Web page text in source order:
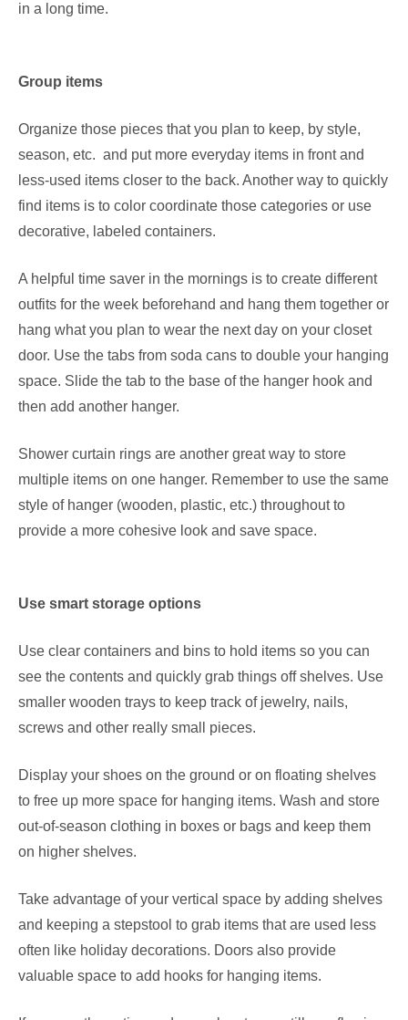
in a long time.
Group items
Organize those pieces that you plan to keep, by style,
season, etc. and put more everyday items in front and
less-used items closer to the back. Another way to quickly
find items is to color coordinate those categories or use
decorative, labeled containers.
A helpful time saver in the mornings is to create different
outfits for the week beforehand and hang them together or
hang what you plan to wear the next day on your closet
door. Use the tabs from soda cans to double your hanging
space. Slide the tab to the base of the hanger hook and
then add another hanger.
Shower curtain rings are another great way to store
multiple items on one hanger. Remember to use the same
style of hanger (wooden, plastic, etc.) throughout to
provide a more cohesive look and save space.
Use smart storage options
Use clear containers and bins to hold items so you can
see the contents and quickly grab things off shelves. Use
smaller wooden trays to keep track of jewelry, nails,
screws and other really small pieces.
Display your shoes on the ground or on floating shelves
to free up more space for hanging items. Wash and store
out-of-season clothing in boxes or bags and keep them
on higher shelves.
Take advantage of your vertical space by adding shelves
and keeping a stepstool to grab items that are used less
often like holiday decorations. Doors also provide
valuable space to add hooks for hanging items.